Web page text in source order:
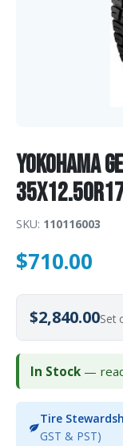
Yokohama
SKU: 110116003
$710.00
$2,840.00Set
In Stock —
Tire
GST & PST)